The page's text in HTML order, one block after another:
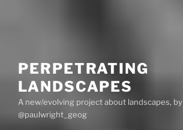
PERPETRATING
LANDSCAPES
A new/evolving project about landscapes, by
@paulwright_geog